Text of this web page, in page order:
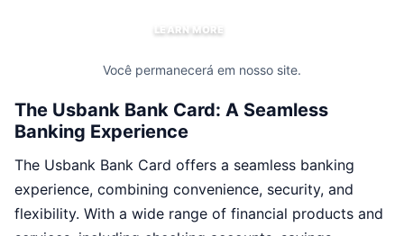
LEARN MORE
Você permanecerá em nosso site.
The Usbank Bank Card: A Seamless
Banking Experience
The Usbank Bank Card offers a seamless banking
experience, combining convenience, security, and
flexibility. With a wide range of financial products and